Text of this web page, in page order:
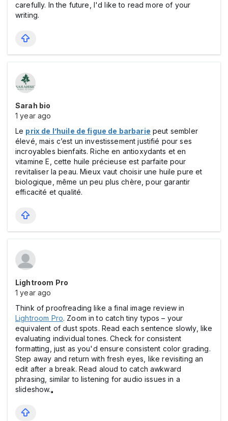
carefully. In the future, I'd like to read more of your
writing.
Sarah bio
1 year ago
Le prix de l’huile de figue de barbarie peut sembler
élevé, mais c’est un investissement justifié pour ses
incroyables bienfaits. Riche en antioxydants et en
vitamine E, cette huile précieuse est parfaite pour
revitaliser la peau. Mieux vaut choisir une huile pure et
biologique, même un peu plus chère, pour garantir
efficacité et qualité.
Lightroom Pro
1 year ago
Think of proofreading like a final image review in
Lightroom Pro. Zoom in to catch tiny typos – your
equivalent of dust spots. Read each sentence slowly, like
evaluating individual tones. Check for consistent
formatting, just as you'd ensure consistent color grading.
Step away and return with fresh eyes, like revisiting an
edit after a break. Read aloud to catch awkward
phrasing, similar to listening for audio issues in a
slideshow.